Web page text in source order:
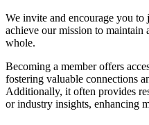
We invite and encourage you
achieve our mission to maintain
whole.
Becoming a member offers
fostering valuable connections
Additionally, it often provides
or industry insights, enhancing